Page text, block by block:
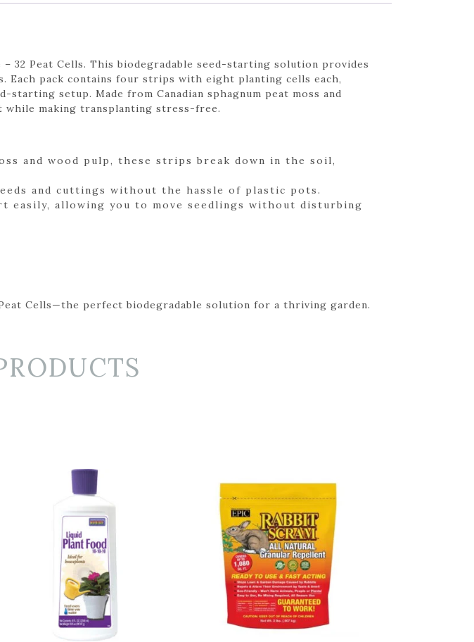
32 Peat Cells. This biodegradable seed-starting solution provides
Each pack contains four strips with eight planting cells each,
setup. Made from Canadian sphagnum peat moss and
making transplanting stress-free.
and wood pulp, these strips break down in the soil,
and cuttings without the hassle of plastic pots.
allowing you to move seedlings without disturbing
Cells—the perfect biodegradable solution for a thriving garden.